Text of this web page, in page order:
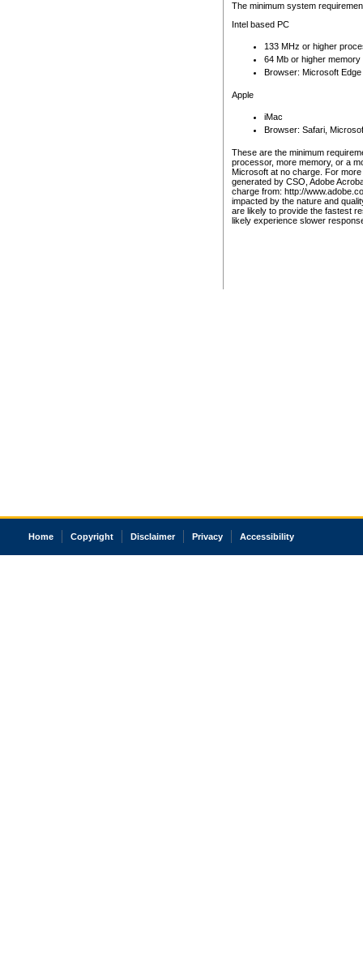
The minimum system
Intel based PC
133 MHz or higher
64 Mb or higher memory
Browser: Microsoft
Apple
iMac
Browser: Safari,
These are the minimum
processor, more memory, or a
Microsoft at no charge. For
generated by CSO, Adobe
charge from: http://
impacted by the nature and
are likely to provide the fastest
likely experience slower
Home Copyright Disclaimer Privacy Accessibility